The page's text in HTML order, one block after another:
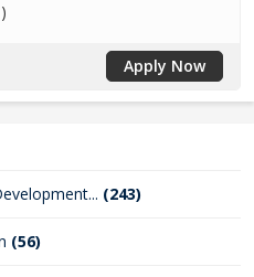
Apply Now
(243)
(56)